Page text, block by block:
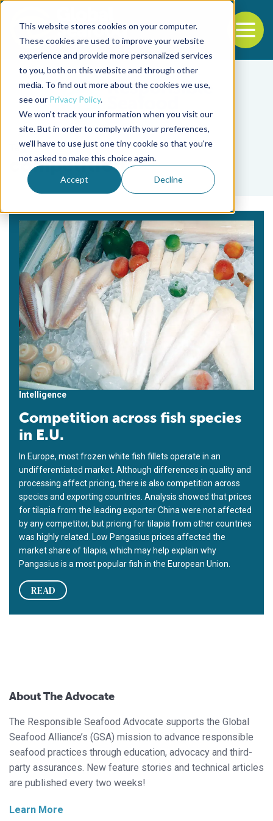
This website stores cookies on your computer.
These cookies are used to improve your website
experience and provide more personalized services
to you, both on this website and through other
media. To find out more about the cookies we use,
see our Privacy Policy.
We won't track your information when you visit our
site. But in order to comply with your preferences,
we'll have to use just one tiny cookie so that you're
not asked to make this choice again.
Accept Decline
Back to the start of the nav
Jump to the end of the navigation
Tag
competition
Intelligence
Competition across fish species
in E.U.
In Europe, most frozen white fish fillets operate in an
undifferentiated market. Although differences in quality and
processing affect pricing, there is also competition across
species and exporting countries. Analysis showed that prices
for tilapia from the leading exporter China were not affected
by any competitor, but pricing for tilapia from other countries
was highly related. Low Pangasius prices affected the
market share of tilapia, which may help explain why
Pangasius is a most popular fish in the European Union.
READ
About The Advocate
The Responsible Seafood Advocate supports the Global
Seafood Alliance’s (GSA) mission to advance responsible
seafood practices through education, advocacy and third-
party assurances. New feature stories and technical articles
are published every two weeks!
Learn More